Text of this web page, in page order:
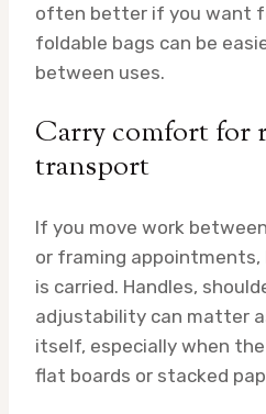
often better if you want
foldable bags can be
between uses.
Carry comfort for
transport
If you move work
or framing
is carried. Handles,
adjustability can matter
itself, especially when
flat boards or stacked